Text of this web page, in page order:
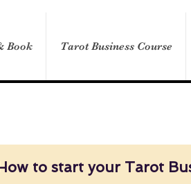
Book Tarot Business Course
to start your Tarot